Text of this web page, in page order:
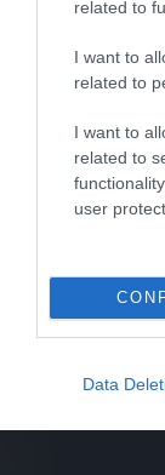
related to
I want to
related to
I want to
related to
user
Data